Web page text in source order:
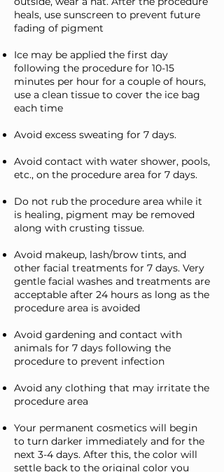
heals, use sunscreen to prevent future
fading of pigment
Ice may be applied the first day
following the procedure for 10-15
minutes per hour for a couple of hours,
use a clean tissue to cover the ice bag
each time
Avoid excess sweating for 7 days.
Avoid contact with water shower, pools,
etc., on the procedure area for 7 days.
Do not rub the procedure area while it
is healing, pigment may be removed
along with crusting tissue.
Avoid makeup, lash/brow tints, and
other facial treatments for 7 days. Very
gentle facial washes and treatments are
acceptable after 24 hours as long as the
procedure area is avoided
Avoid gardening and contact with
animals for 7 days following the
procedure to prevent infection
Avoid any clothing that may irritate the
procedure area
Your permanent cosmetics will begin
to turn darker immediately and for the
next 3-4 days. After this, the color will
settle back to the original color you